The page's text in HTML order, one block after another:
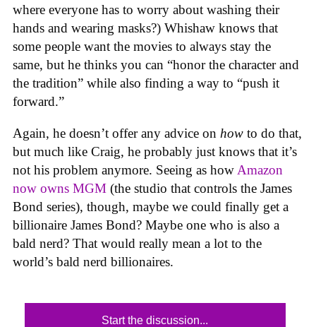
where everyone has to worry about washing their
hands and wearing masks?) Whishaw knows that
some people want the movies to always stay the
same, but he thinks you can “honor the character and
the tradition” while also finding a way to “push it
forward.”
Again, he doesn’t offer any advice on how to do that,
but much like Craig, he probably just knows that it’s
not his problem anymore. Seeing as how Amazon
now owns MGM (the studio that controls the James
Bond series), though, maybe we could finally get a
billionaire James Bond? Maybe one who is also a
bald nerd? That would really mean a lot to the
world’s bald nerd billionaires.
Start the discussion...